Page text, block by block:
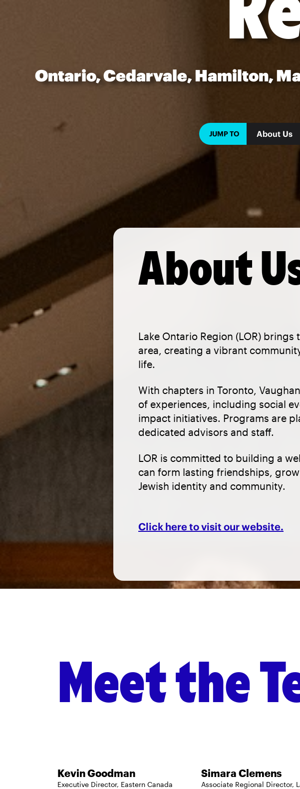
Ontario, Cedarvale, Hamilton,
JUMP TO About Us
About
Lake Ontario Region (LOR)
area, creating a vibrant
life.
With chapters in Toronto,
of experiences, including social
impact initiatives. Programs are
dedicated advisors and staff.
LOR is committed to building a
can form lasting friendships,
Jewish identity and community.
Click here to visit our website.
Meet the
Kevin Goodman
Executive Director, Eastern Canada
Simara Clemens
Associate Regional Director,